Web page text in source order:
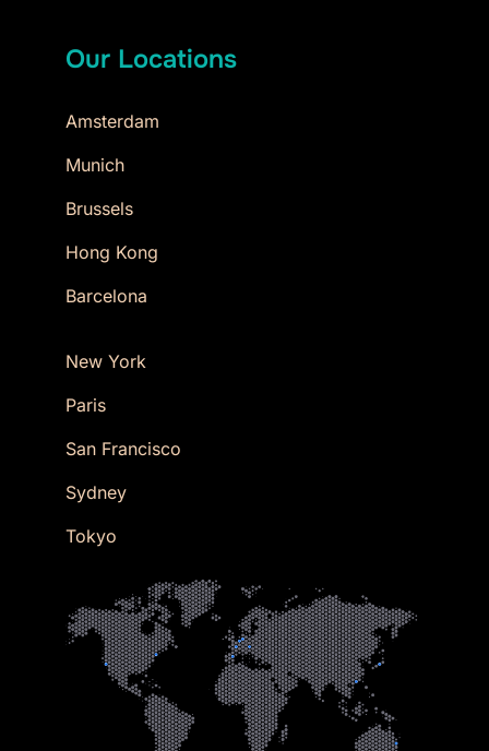
Our Locations
Amsterdam
Munich
Brussels
Hong Kong
Barcelona
New York
Paris
San Francisco
Sydney
Tokyo